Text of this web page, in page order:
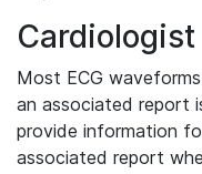
Most ECG
an associated report
provide information
associated report